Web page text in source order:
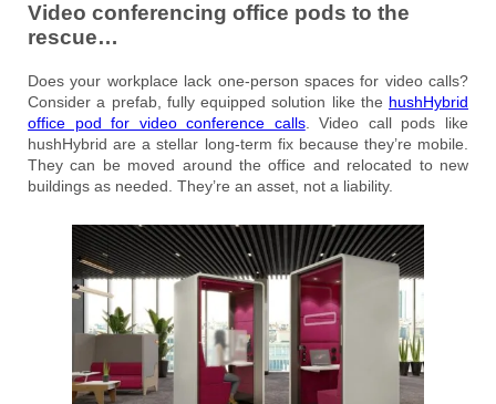
Video conferencing office pods to the
rescue…
Does your workplace lack one-person spaces for video calls?
Consider a prefab, fully equipped solution like the hushHybrid
office pod for video conference calls. Video call pods like
hushHybrid are a stellar long-term fix because they’re mobile.
They can be moved around the office and relocated to new
buildings as needed. They’re an asset, not a liability.